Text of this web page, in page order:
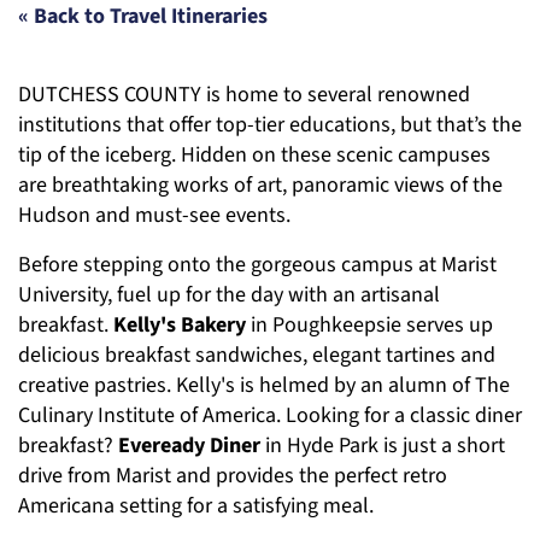
« Back to Travel Itineraries
DUTCHESS COUNTY is home to several renowned
institutions that offer top-tier educations, but that’s the
tip of the iceberg. Hidden on these scenic campuses
are breathtaking works of art, panoramic views of the
Hudson and must-see events.
Before stepping onto the gorgeous campus at Marist
University, fuel up for the day with an artisanal
breakfast. Kelly's Bakery in Poughkeepsie serves up
delicious breakfast sandwiches, elegant tartines and
creative pastries. Kelly's is helmed by an alumn of The
Culinary Institute of America. Looking for a classic diner
breakfast? Eveready Diner in Hyde Park is just a short
drive from Marist and provides the perfect retro
Americana setting for a satisfying meal.